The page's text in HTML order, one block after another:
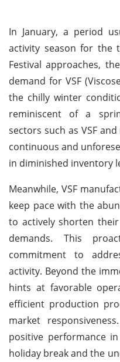
In January, a period
activity season for the
Festival approaches,
demand for VSF
the chilly winter
reminiscent of a
sectors such as VSF
continuous and
in diminished inventory
Meanwhile, VSF
keep pace with the
to actively shorten
demands. This
commitment to
activity. Beyond the
hints at favorable
efficient production
market
positive performance
holiday break and the